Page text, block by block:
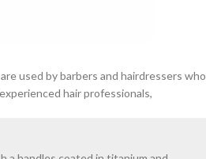
used by barbers and hairdressers who
hair professionals,